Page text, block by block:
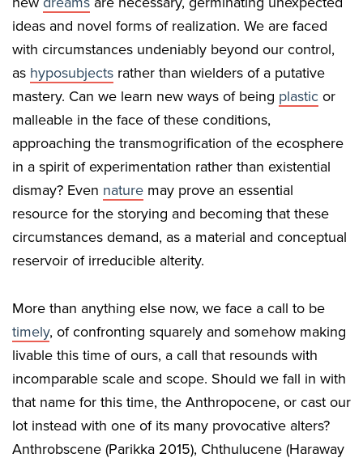
ideas and novel forms of realization. We are faced
with circumstances undeniably beyond our control,
as hyposubjects rather than wielders of a putative
mastery. Can we learn new ways of being plastic or
malleable in the face of these conditions,
approaching the transmogrification of the ecosphere
in a spirit of experimentation rather than existential
dismay? Even nature may prove an essential
resource for the storying and becoming that these
circumstances demand, as a material and conceptual
reservoir of irreducible alterity.
More than anything else now, we face a call to be
timely, of confronting squarely and somehow making
livable this time of ours, a call that resounds with
incomparable scale and scope. Should we fall in with
that name for this time, the Anthropocene, or cast our
lot instead with one of its many provocative alters?
Anthrobscene (Parikka 2015), Chthulucene (Haraway